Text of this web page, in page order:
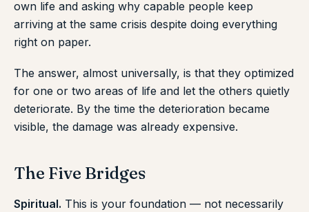
own life and asking why capable people keep
arriving at the same crisis despite doing everything
right on paper.
The answer, almost universally, is that they optimized
for one or two areas of life and let the others quietly
deteriorate. By the time the deterioration became
visible, the damage was already expensive.
The Five Bridges
Spiritual. This is your foundation — not necessarily